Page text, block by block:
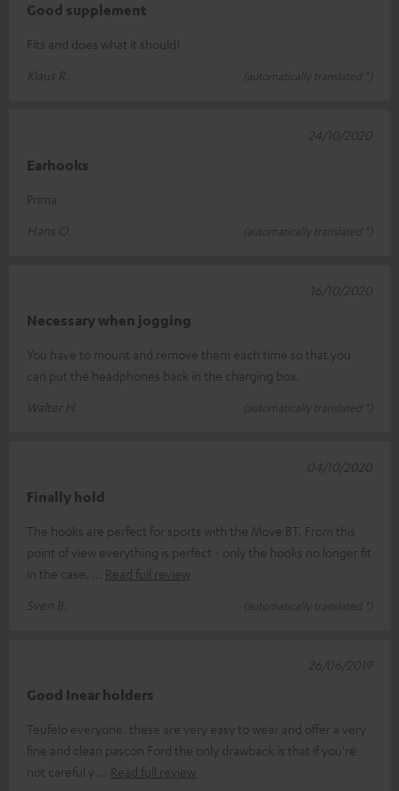
Good supplement
Fits and does what it should!
Klaus R.
(automatically translated *)
Earhooks
Prima
Hans O.
(automatically translated *)
24/10/2020
Necessary when jogging
You have to mount and remove them each time so that you
can put the headphones back in the charging box.
Walter H.
(automatically translated *)
16/10/2020
Finally hold
The hooks are perfect for sports with the Move BT. From this
point of view everything is perfect - only the hooks no longer fit
in the case.
Read full review
Sven B.
(automatically translated *)
04/10/2020
Good Inear holders
Teufelo everyone. these are very easy to wear and offer a very
fine and clean pascon Ford the only drawback is that if you're
not careful y
Read full review
26/06/2019